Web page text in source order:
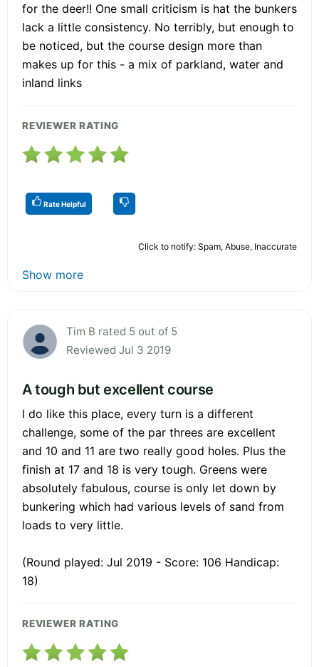
for the deer!! One small criticism is hat the bunkers
lack a little consistency. No terribly, but enough to
be noticed, but the course design more than
makes up for this - a mix of parkland, water and
inland links
REVIEWER RATING
Rate Helpful
Click to notify: Spam, Abuse, Inaccurate
Show more
Tim B rated 5 out of 5
Reviewed Jul 3 2019
A tough but excellent course
I do like this place, every turn is a different
challenge, some of the par threes are excellent
and 10 and 11 are two really good holes. Plus the
finish at 17 and 18 is very tough. Greens were
absolutely fabulous, course is only let down by
bunkering which had various levels of sand from
loads to very little.
(Round played: Jul 2019 - Score: 106 Handicap:
18)
REVIEWER RATING